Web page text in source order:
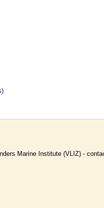
)
Marine Institute (VLIZ) -